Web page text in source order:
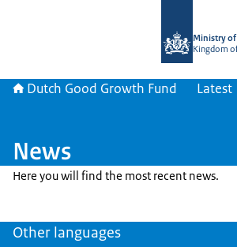
Ministry
Kingdom
Dutch Good Growth Fund Latest
News
Here you will find the most recent news.
Other languages